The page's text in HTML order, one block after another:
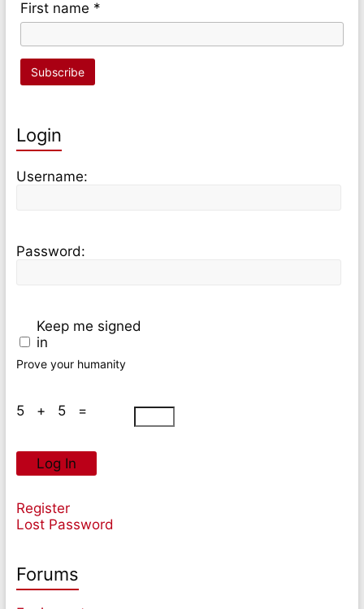
First name *
Login
Username:
Password:
Keep me signed
in
Prove your humanity
5 + 5 =
Log In
Register
Lost Password
Forums